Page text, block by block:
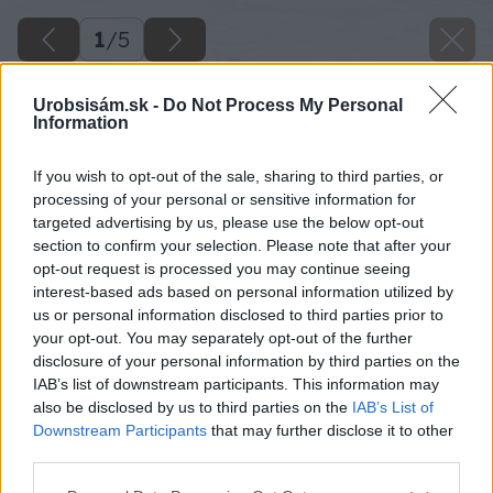
Urobsisám.sk - Do Not Process My Personal
Information
If you wish to opt-out of the sale, sharing to third parties, or
processing of your personal or sensitive information for
targeted advertising by us, please use the below opt-out
section to confirm your selection. Please note that after your
opt-out request is processed you may continue seeing
interest-based ads based on personal information utilized by
us or personal information disclosed to third parties prior to
your opt-out. You may separately opt-out of the further
disclosure of your personal information by third parties on the
IAB’s list of downstream participants. This information may
also be disclosed by us to third parties on the IAB’s List of
Downstream Participants that may further disclose it to other
1/5